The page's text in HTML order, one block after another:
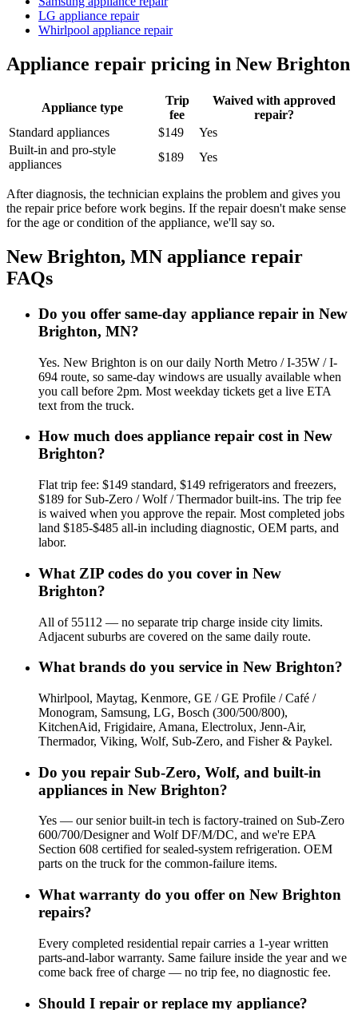
LG appliance repair
Whirlpool appliance repair
Appliance repair pricing in New Brighton
Appliance type
Trip
fee
Waived with approved
repair?
Standard appliances
$149
Yes
Built-in and pro-style
appliances
$189 Yes
After diagnosis, the technician explains the problem and gives you
the repair price before work begins. If the repair doesn't make sense
for the age or condition of the appliance, we'll say so.
New Brighton, MN appliance repair
FAQs
Do you offer same-day appliance repair in New
Brighton, MN?
Yes. New Brighton is on our daily North Metro / I-35W / I-
694 route, so same-day windows are usually available when
you call before 2pm. Most weekday tickets get a live ETA
text from the truck.
How much does appliance repair cost in New
Brighton?
Flat trip fee: $149 standard, $149 refrigerators and freezers,
$189 for Sub-Zero / Wolf / Thermador built-ins. The trip fee
is waived when you approve the repair. Most completed jobs
land $185-$485 all-in including diagnostic, OEM parts, and
labor.
What ZIP codes do you cover in New
Brighton?
All of 55112 — no separate trip charge inside city limits.
Adjacent suburbs are covered on the same daily route.
What brands do you service in New Brighton?
Whirlpool, Maytag, Kenmore, GE / GE Profile / Café /
Monogram, Samsung, LG, Bosch (300/500/800),
KitchenAid, Frigidaire, Amana, Electrolux, Jenn-Air,
Thermador, Viking, Wolf, Sub-Zero, and Fisher & Paykel.
Do you repair Sub-Zero, Wolf, and built-in
appliances in New Brighton?
Yes — our senior built-in tech is factory-trained on Sub-Zero
600/700/Designer and Wolf DF/M/DC, and we're EPA
Section 608 certified for sealed-system refrigeration. OEM
parts on the truck for the common-failure items.
What warranty do you offer on New Brighton
repairs?
Every completed residential repair carries a 1-year written
parts-and-labor warranty. Same failure inside the year and we
come back free of charge — no trip fee, no diagnostic fee.
Should I repair or replace my appliance?